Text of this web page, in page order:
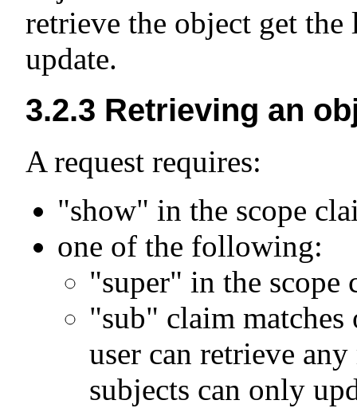
retrieve the object get
update.
3.2.3 Retrieving an
A request requires:
"show" in the scope
one of the following:
"super" in the scope
"sub" claim
user can retrieve
subjects can only